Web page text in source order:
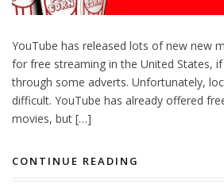
YouTube has released lots of new new
for free streaming in the United States,
through some adverts. Unfortunately,
difficult. YouTube has already offered
movies, but […]
CONTINUE READING